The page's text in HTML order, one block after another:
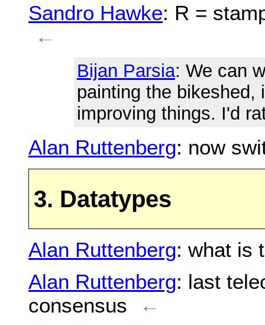
Sandro Hawke: R =
←
Bijan Parsia: We can
painting the bikeshed,
improving things. I'd
Alan Ruttenberg: now
3. Datatypes
Alan Ruttenberg: what is
Alan Ruttenberg: last
consensus
←